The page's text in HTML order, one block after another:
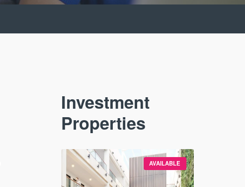
Investment
Properties
AVAILABLE